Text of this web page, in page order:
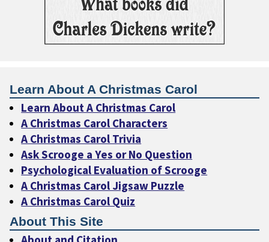
Learn About A Christmas Carol
Learn About A Christmas Carol
A Christmas Carol Characters
A Christmas Carol Trivia
Ask Scrooge a Yes or No Question
Psychological Evaluation of Scrooge
A Christmas Carol Jigsaw Puzzle
A Christmas Carol Quiz
About This Site